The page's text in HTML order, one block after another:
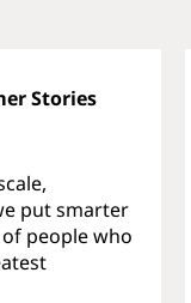
Stories
put smarter
people who